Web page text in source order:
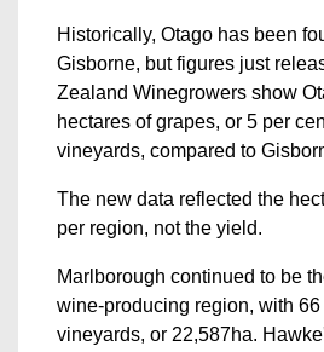
Historically, Otago has been
Gisborne, but figures just
Zealand Winegrowers show
hectares of grapes, or 5 per
vineyards, compared to
The new data reflected the
per region, not the yield.
Marlborough continued to be
wine-producing region, with 66
vineyards, or 22,587ha.